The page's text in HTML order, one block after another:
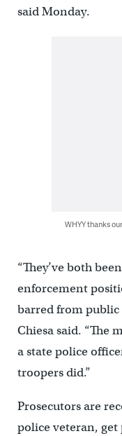
said Monday.
WHYY thanks
“They’ve both
enforcement
barred from public
Chiesa said. “The
a state police
troopers did.”
Prosecutors are
police veteran, get